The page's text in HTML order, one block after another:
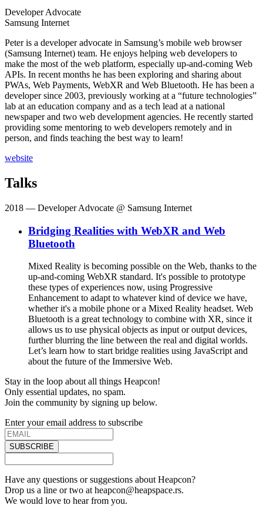
Developer Advocate
Samsung Internet
Peter is a developer advocate in Samsung’s mobile web browser
(Samsung Internet) team. He enjoys helping web developers to
make the most of the web platform, especially up-and-coming Web
APIs. In recent months he has been exploring and sharing about
PWAs, Web Payments, WebXR and Web Bluetooth. He has been a
developer since 2003, previously working at a “future technologies”
lab at an education company and as a tech lead at a national
newspaper and two web development agencies. He recently started
providing some mentoring to web developers remotely and in
person, and finds teaching the best way to learn!
website
Talks
2018 — Developer Advocate @ Samsung Internet
Bridging Realities with WebXR and Web
Bluetooth
Mixed Reality is becoming possible on the Web, thanks to the
up-and-coming WebXR standard. It's possible to prototype
these types of experiences now, using Progressive
Enhancement to adapt to whatever kind of device we have,
whether it's a mobile phone or a Mixed Reality headset. Web
Bluetooth is a great technology to combine with XR, since it
allows us to use physical objects as input or output devices,
further blurring the line between the real and digital worlds.
Let’s learn how to start bridge realities using JavaScript and
about the future of the Immersive Web.
Stay in the loop about all things Heapcon!
Only essential updates, no spam.
Join the community by signing up below.
Enter your email address to subscribe
SUBSCRIBE
Have any questions or suggestions about Heapcon?
Drop us a line or two at heapcon@heapspace.rs.
We would love to hear from you.